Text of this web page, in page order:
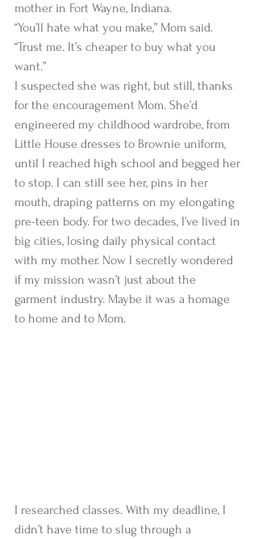
mother in Fort Wayne, Indiana.
“You’ll hate what you make,” Mom said.
“Trust me. It’s cheaper to buy what you
want.”
I suspected she was right, but still, thanks
for the encouragement Mom. She’d
engineered my childhood wardrobe, from
Little House dresses to Brownie uniform,
until I reached high school and begged her
to stop. I can still see her, pins in her
mouth, draping patterns on my elongating
pre-teen body. For two decades, I’ve lived in
big cities, losing daily physical contact
with my mother. Now I secretly wondered
if my mission wasn’t just about the
garment industry. Maybe it was a homage
to home and to Mom.
I researched classes. With my deadline, I
didn’t have time to slug through a